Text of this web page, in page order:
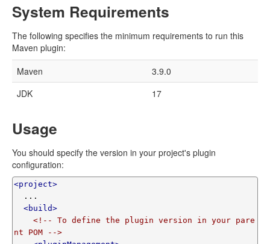
System Requirements
The following specifies the minimum requirements to run this
Maven plugin:
Maven
3.9.0
JDK
17
Usage
You should specify the version in your project's plugin
configuration:
<project>
<build>
<!-- To define the plugin version in your pare
nt POM -->